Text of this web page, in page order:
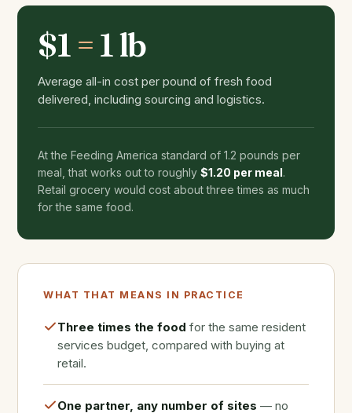
$1=1 lb
Average all-in cost per pound of fresh food
delivered, including sourcing and logistics.
At the Feeding America standard of 1.2 pounds per
meal, that works out to roughly $1.20 per meal.
Retail grocery would cost about three times as much
for the same food.
WHAT THAT MEANS IN PRACTICE
Three times the food for the same resident
services budget, compared with buying at
retail.
One partner, any number of sites — no